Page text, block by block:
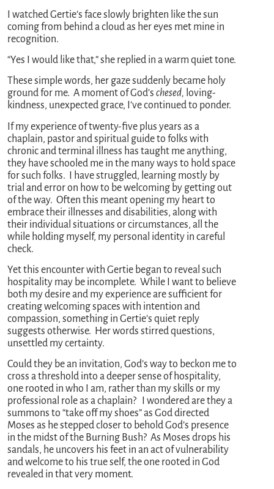
I watched Gertie’s face slowly brighten like the sun
coming from behind a cloud as her eyes met mine in
recognition.
“Yes I would like that,” she replied in a warm quiet tone.
These simple words, her gaze suddenly became holy
ground for me. A moment of God’schesed, loving-
kindness, unexpected grace, I’ve continued to ponder.
If my experience of twenty-five plus years as a
chaplain, pastor and spiritual guide to folks with
chronic and terminal illness has taught me anything,
they have schooled me in the many ways to hold space
for such folks. I have struggled, learning mostly by
trial and error on how to be welcoming by getting out
of the way. Often this meant opening my heart to
embrace their illnesses and disabilities, along with
their individual situations or circumstances, all the
while holding myself, my personal identity in careful
check.
Yet this encounter with Gertie began to reveal such
hospitality may be incomplete. While I want to believe
both my desire and my experience are sufficient for
creating welcoming spaces with intention and
compassion, something in Gertie’s quiet reply
suggests otherwise. Her words stirred questions,
unsettled my certainty.
Could they be an invitation, God’s way to beckon me to
cross a threshold into a deeper sense of hospitality,
one rooted in who I am, rather than my skills or my
professional role as a chaplain? I wondered are they a
summons to “take off my shoes” as God directed
Moses as he stepped closer to behold God’s presence
in the midst of the Burning Bush? As Moses drops his
sandals, he uncovers his feet in an act of vulnerability
and welcome to his true self, the one rooted in God
revealed in that very moment.